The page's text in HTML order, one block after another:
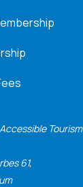
Tourism
61,